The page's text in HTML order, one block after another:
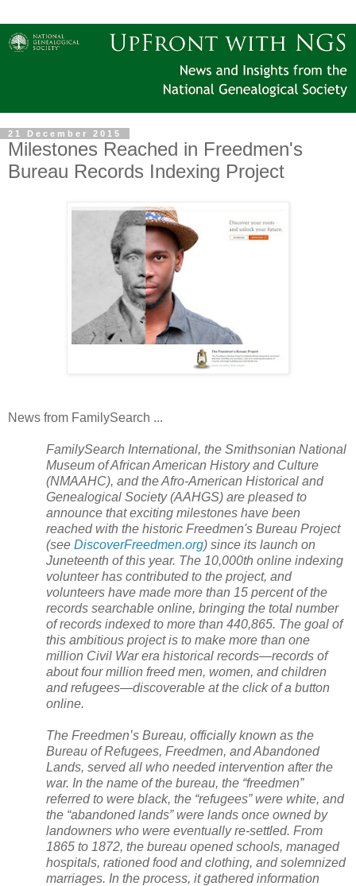
21 December 2015
Milestones Reached in Freedmen's
Bureau Records Indexing Project
News from FamilySearch ...
FamilySearch International, the Smithsonian National
Museum of African American History and Culture
(NMAAHC), and the Afro-American Historical and
Genealogical Society (AAHGS) are pleased to
announce that exciting milestones have been
reached with the historic Freedmen's Bureau Project
(see DiscoverFreedmen.org) since its launch on
Juneteenth of this year. The 10,000th online indexing
volunteer has contributed to the project, and
volunteers have made more than 15 percent of the
records searchable online, bringing the total number
of records indexed to more than 440,865. The goal of
this ambitious project is to make more than one
million Civil War era historical records—records of
about four million freed men, women, and children
and refugees—discoverable at the click of a button
online.
The Freedmen’s Bureau, officially known as the
Bureau of Refugees, Freedmen, andAbandoned
Lands, served all who needed intervention after the
war. In the name of the bureau, the “freedmen”
referred to were black, the “refugees” were white, and
the “abandoned lands” were lands once owned by
landowners who were eventually re-settled. From
1865 to 1872, the bureau opened schools, managed
hospitals, rationed food and clothing, and solemnized
marriages. In the process, it gathered information